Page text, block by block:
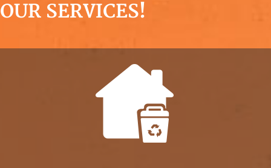
OUR SERVICES!